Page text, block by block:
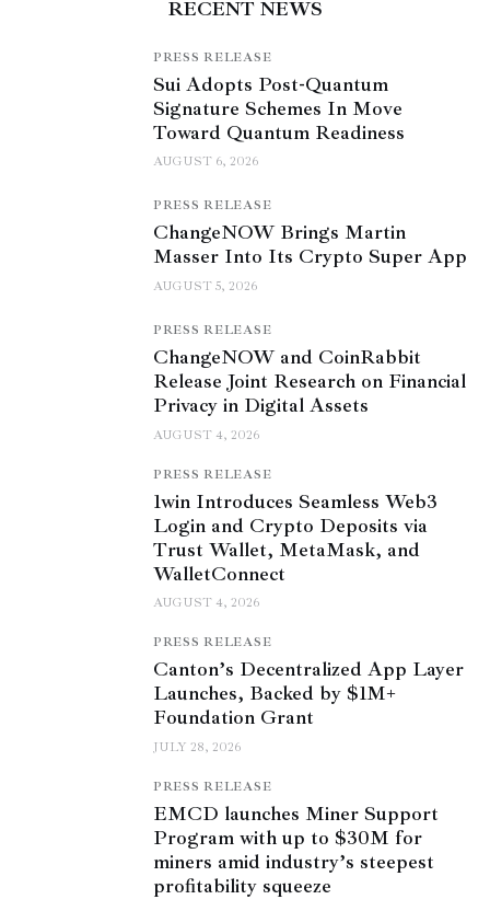
RECENT NEWS
PRESS RELEASE
Sui Adopts Post-Quantum
Signature Schemes In Move
Toward Quantum Readiness
AUGUST 6, 2026
PRESS RELEASE
ChangeNOW Brings Martin
Masser Into Its Crypto Super App
AUGUST 5, 2026
PRESS RELEASE
ChangeNOW and CoinRabbit
Release Joint Research on Financial
Privacy in Digital Assets
AUGUST 4, 2026
PRESS RELEASE
1win Introduces Seamless Web3
Login and Crypto Deposits via
Trust Wallet, MetaMask, and
WalletConnect
AUGUST 4, 2026
PRESS RELEASE
Canton’s Decentralized App Layer
Launches, Backed by $1M+
Foundation Grant
JULY 28, 2026
PRESS RELEASE
EMCD launches Miner Support
Program with up to $30M for
miners amid industry’s steepest
profitability squeeze